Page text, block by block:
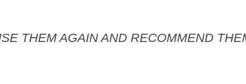
THEM AGAIN AND RECOMMEND